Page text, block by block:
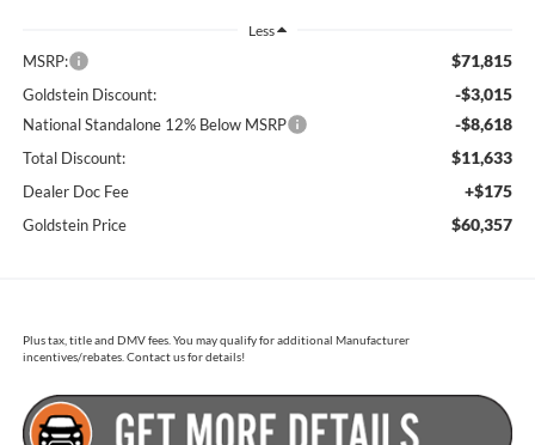
Less
MSRP: $71,815
Goldstein Discount: -$3,015
National Standalone 12% Below MSRP -$8,618
Total Discount: $11,633
Dealer Doc Fee +$175
Goldstein Price $60,357
Plus tax, title and DMV fees. You may qualify for additional Manufacturer
incentives/rebates. Contact us for details!